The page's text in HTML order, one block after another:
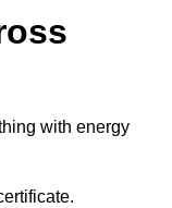
with energy